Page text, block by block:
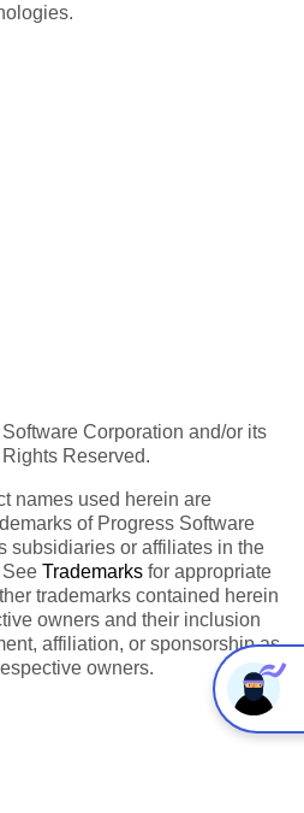
Corporation and/or its
Reserved.
names used herein are
of Progress Software
subsidiaries or affiliates in the
Trademarks for appropriate
trademarks contained herein
owners and their inclusion
affiliation, or sponsorship as
owners.